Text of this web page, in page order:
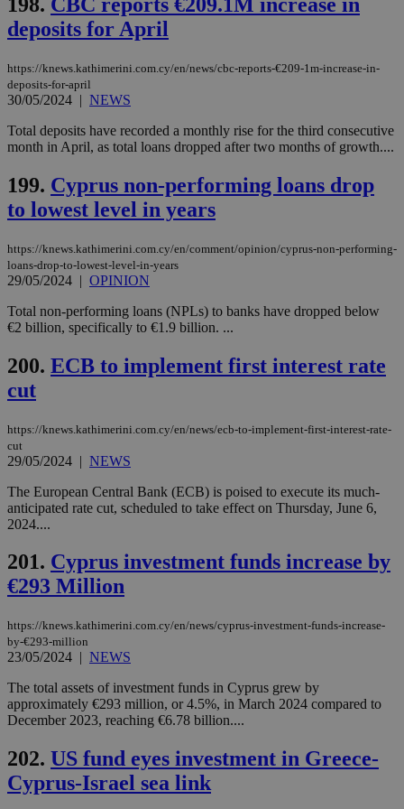
deposits for April
https://knews.kathimerini.com.cy/en/news/cbc-reports-€209-1m-increase-in-
deposits-for-april
30/05/2024 | NEWS
Total deposits have recorded a monthly rise for the third consecutive
month in April, as total loans dropped after two months of growth....
199. Cyprus non-performing loans drop
to lowest level in years
https://knews.kathimerini.com.cy/en/comment/opinion/cyprus-non-performing-
loans-drop-to-lowest-level-in-years
29/05/2024 | OPINION
Total non-performing loans (NPLs) to banks have dropped below
€2 billion, specifically to €1.9 billion. ...
200. ECB to implement first interest rate
cut
https://knews.kathimerini.com.cy/en/news/ecb-to-implement-first-interest-rate-
cut
29/05/2024 | NEWS
The European Central Bank (ECB) is poised to execute its much-
anticipated rate cut, scheduled to take effect on Thursday, June 6,
2024....
201. Cyprus investment funds increase by
€293 Million
https://knews.kathimerini.com.cy/en/news/cyprus-investment-funds-increase-
by-€293-million
23/05/2024 | NEWS
The total assets of investment funds in Cyprus grew by
approximately €293 million, or 4.5%, in March 2024 compared to
December 2023, reaching €6.78 billion....
202. US fund eyes investment in Greece-
Cyprus-Israel sea link
Strictly necessary cookies allow core website
functionality such as user login and account
management. The website cannot be used
Name
Provider/Domain Expiration
__cf_bm
59
seconds
LangCookie
__cf_bm
Cloudflare Inc.
.onesignal.com
minutes
53
uk-script.dotmetrics.net